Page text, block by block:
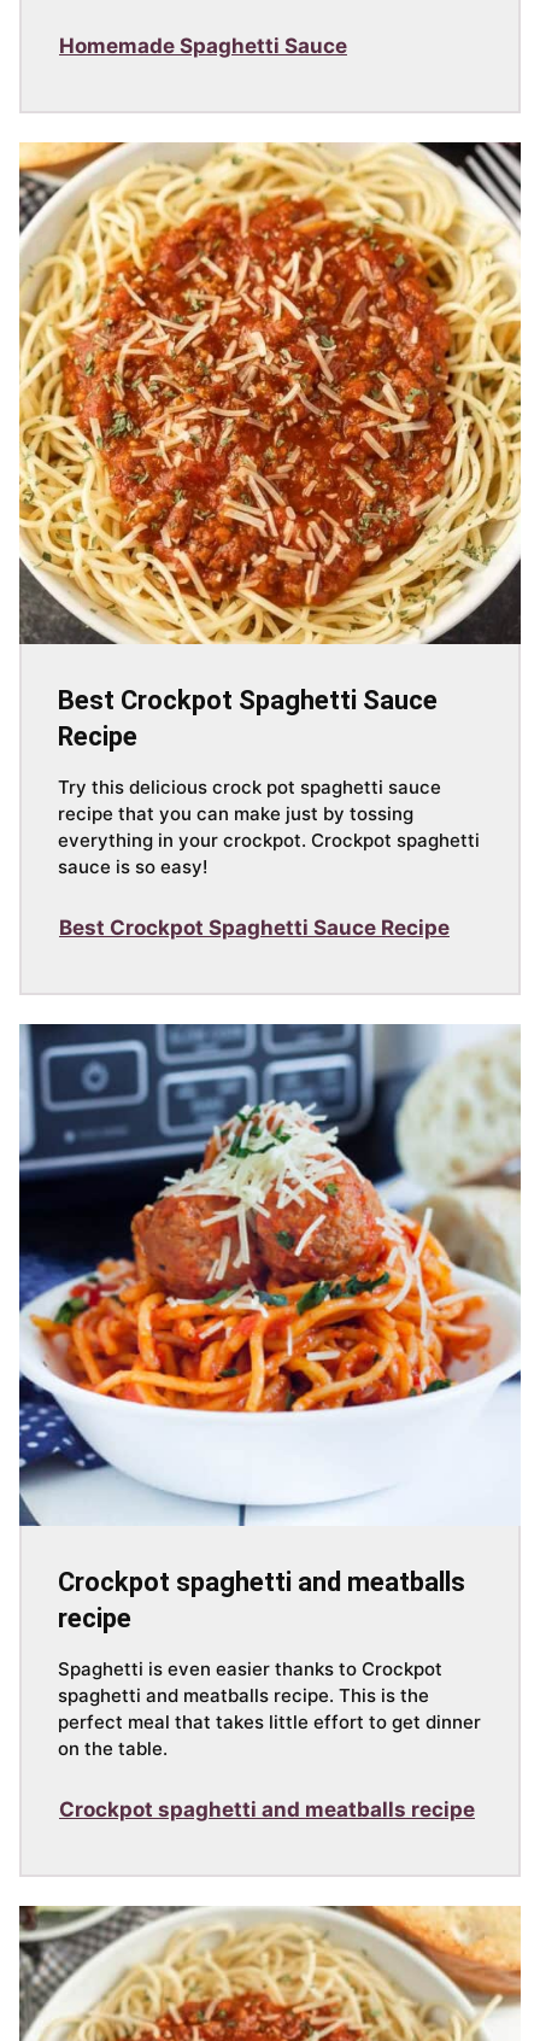
Homemade Spaghetti Sauce
Best Crockpot Spaghetti Sauce
Recipe
Try this delicious crock pot spaghetti sauce
recipe that you can make just by tossing
everything in your crockpot. Crockpot spaghetti
sauce is so easy!
Best Crockpot Spaghetti Sauce Recipe
Crockpot spaghetti and meatballs
recipe
Spaghetti is even easier thanks to Crockpot
spaghetti and meatballs recipe. This is the
perfect meal that takes little effort to get dinner
on the table.
Crockpot spaghetti and meatballs recipe